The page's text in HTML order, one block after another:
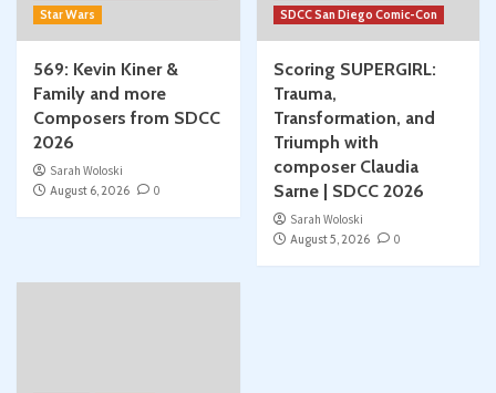
Star Wars
569: Kevin Kiner &
Family and more
Composers from SDCC
2026
Sarah Woloski
August 6, 2026
0
SDCC San Diego Comic-Con
Scoring SUPERGIRL:
Trauma,
Transformation, and
Triumph with
composer Claudia
Sarne | SDCC 2026
Sarah Woloski
August 5, 2026
0